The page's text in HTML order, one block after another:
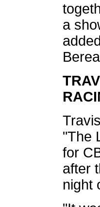
a
"The
for
after
night